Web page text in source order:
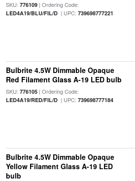
SKU: 776109| Ordering Code:
LED4A19/BLU/FIL/D| UPC: 739698777221
Bulbrite 4.5W Dimmable Opaque
Red Filament Glass A-19 LED bulb
SKU: 776105| Ordering Code:
LED4A19/RED/FIL/D| UPC: 739698777184
Bulbrite 4.5W Dimmable Opaque
Yellow Filament Glass A-19 LED
bulb